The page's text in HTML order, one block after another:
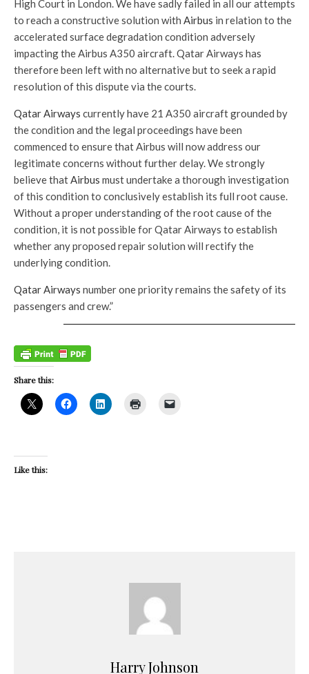
High Court in London. We have sadly failed in all our attempts
to reach a constructive solution with Airbus in relation to the
accelerated surface degradation condition adversely
impacting the Airbus A350 aircraft. Qatar Airways has
therefore been left with no alternative but to seek a rapid
resolution of this dispute via the courts.
Qatar Airways currently have 21 A350 aircraft grounded by
the condition and the legal proceedings have been
commenced to ensure that Airbus will now address our
legitimate concerns without further delay. We strongly
believe thatAirbus must undertake a thorough investigation
of this condition to conclusively establish its full root cause.
Without a proper understanding of the root cause of the
condition, it is not possible for Qatar Airways to establish
whether any proposed repair solution will rectify the
underlying condition.
Qatar Airways number one priority remains the safety of its
passengers and crew.”
Share this:
Like this:
Harry Johnson